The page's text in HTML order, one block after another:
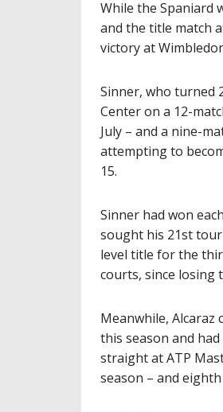
While the Spaniard
and the title match
victory at
Sinner, who turned
Center on a 12-
July – and a nine-
attempting to
15.
Sinner had won
sought his 21st
level title for the
courts, since losing
Meanwhile, Alcaraz
this season and
straight at ATP
season – and